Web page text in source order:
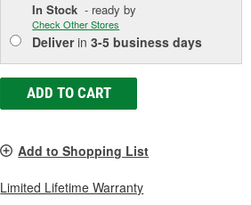
In Stock - ready by
Check Other Stores
Deliverin3-5 business days
ADD TO CART
Add to Shopping List
Limited Lifetime Warranty